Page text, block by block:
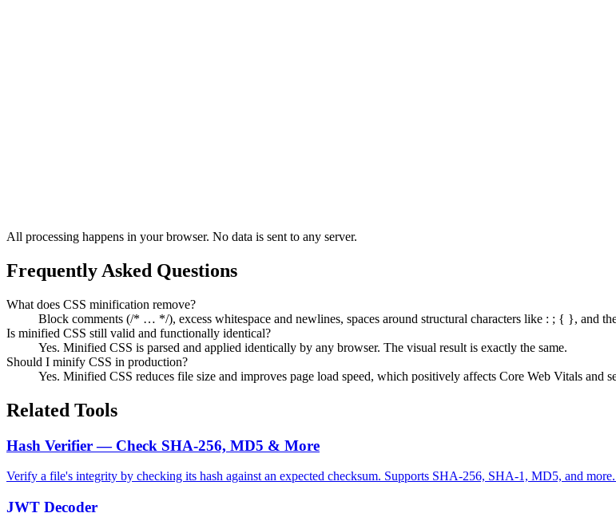
All processing happens in your browser. No data is sent to any server.
Frequently Asked Questions
What does CSS minification remove?
Block comments (/* … */), excess whitespace and newlines, spaces around structural characters like : ; { }, and
Is minified CSS still valid and functionally identical?
Yes. Minified CSS is parsed and applied identically by any browser. The visual result is exactly the same.
Should I minify CSS in production?
Yes. Minified CSS reduces file size and improves page load speed, which positively affects Core Web Vitals and
Related Tools
Hash Verifier — Check SHA-256, MD5 & More
Verify a file's integrity by checking its hash against an expected checksum. Supports SHA-256, SHA-1, MD5, and
JWT Decoder